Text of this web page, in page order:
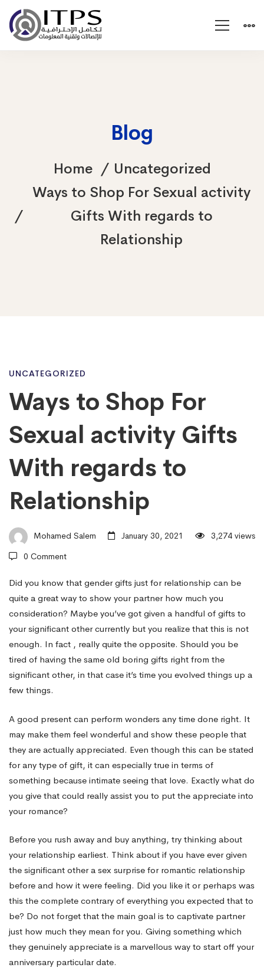
Blog
Home
Uncategorized
Ways to Shop For Sexual activity
Gifts With regards to
Relationship
Ways
to
Shop
For
Sexual
activity
Gifts
With
regards
to
Relationship
UNCATEGORIZED
Ways to Shop For
Sexual activity Gifts
With regards to
Relationship
Mohamed Salem January 30, 2021
3,274 views
0 Comment
Did you know that gender gifts just for relationship can be
quite a great way to show your partner how much you
consideration? Maybe you’ve got given a handful of gifts to
your significant other currently but you realize that this is not
enough. In fact , really quite the opposite. Should you be
tired of having the same old boring gifts right from the
significant other, in that case it’s time you evolved things up a
few things.
A good present can perform wonders any time done right. It
may make them feel wonderful and show these people that
they are actually appreciated. Even though this can be stated
for any type of gift, it can especially true in terms of
something because intimate seeing that love. Exactly what do
you give that could really assist you to put the appreciate into
your romance?
Before you rush away and buy anything, try thinking about
your relationship earliest. Think about if you have ever given
the significant other a sex surprise for romantic relationship
before and how it were feeling. Did you like it or perhaps was
this the complete contrary of everything you expected that to
be? Do not forget that the main goal is to captivate partner
just how much they mean for you. Giving something which
they genuinely appreciate is a marvellous way to start off your
anniversary particular date.